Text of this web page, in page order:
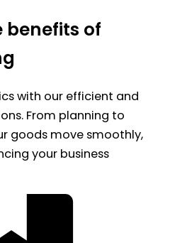
benefits of
with our efficient and
From planning to
goods move smoothly,
your business